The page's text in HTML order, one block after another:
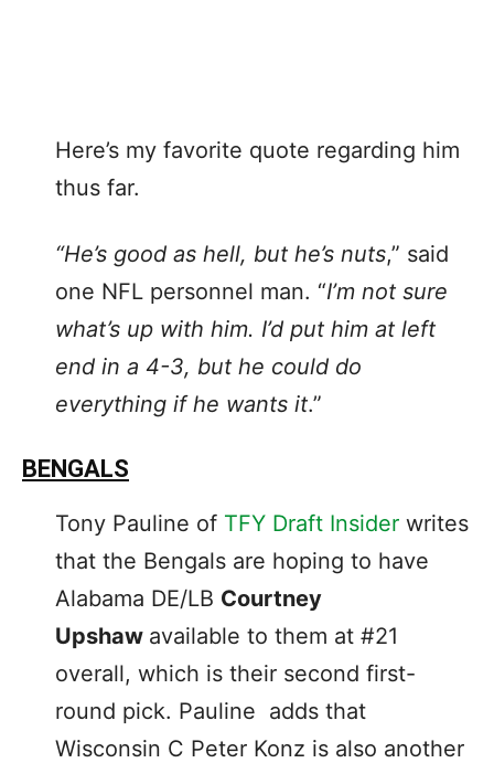
Here’s my favorite quote regarding him
thus far.
“He’s good as hell, but he’s nuts,” said
one NFL personnel man. “I’m not sure
what’s up with him. I’d put him at left
end in a 4-3, but he could do
everything if he wants it.”
BENGALS
Tony Pauline of TFY Draft Insider writes
that the Bengals are hoping to have
Alabama DE/LB Courtney
Upshaw available to them at #21
overall, which is their second first-
round pick. Pauline adds that
Wisconsin C Peter Konz is also another